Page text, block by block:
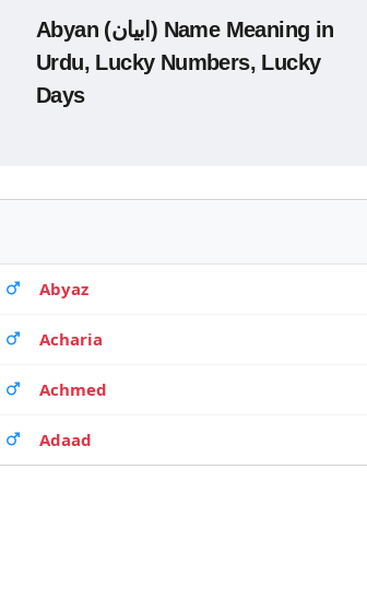
Abyan (ابیان) Name Meaning in
Urdu, Lucky Numbers, Lucky
Days
Abyaz
Acharia
Achmed
Adaad